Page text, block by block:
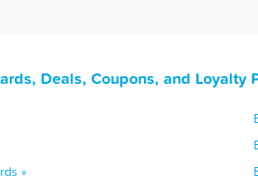
Deals, Coupons, and Loyalty
»